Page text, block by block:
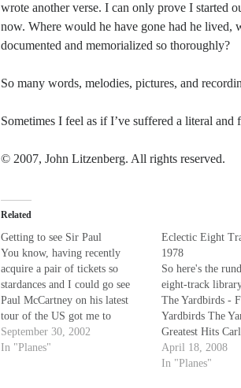
wrote another verse. I can only prove I started
now. Where would he have gone had he lived,
documented and memorialized so thoroughly?
So many words, melodies, pictures, and
Sometimes I feel as if I’ve suffered a literal and
© 2007, John Litzenberg. All rights reserved.
Related
Getting to see Sir Paul
You know, having recently
acquire a pair of tickets so
stardances and I could go see
Paul McCartney on his latest
tour of the US got me to
thinking about how long,
exactly, I have been influenced
September 30, 2002
In "Planes"
Eclectic Eight
1978
So here's the
eight-track
The Yardbirds -
Yardbirds The
Greatest Hits
and Alice
Illuminations The
April 18, 2008
In "Planes"